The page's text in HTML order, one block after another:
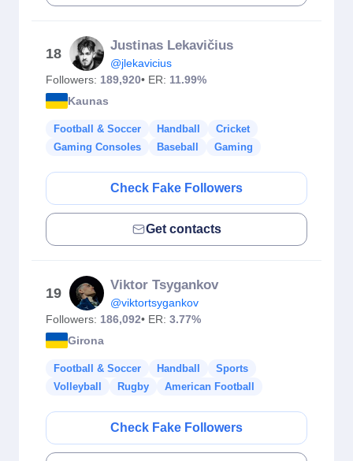
18
Justinas Lekavičius
@jlekavicius
Followers: 189,920• ER: 11.99%
Kaunas
Football & Soccer Handball
Cricket
Gaming Consoles
Baseball Gaming
Check Fake Followers
Get contacts
19
Viktor Tsygankov
@viktortsygankov
Followers: 186,092• ER: 3.77%
Girona
Football & Soccer Handball
Sports
Volleyball
Rugby American Football
Check Fake Followers